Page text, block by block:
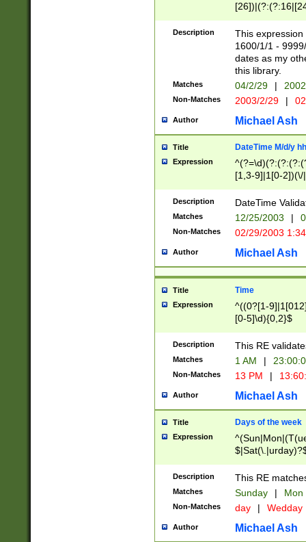
(?:0?[1-
Description
This
1600/1/1 -
dates as my
this library.
Matches 04/2/29 |
Non-Matches 2003/2/29 |
Author Michael Ash
Title DateTime M/d/y
Expression
[1,3-9]|1[0-
(?:0?2(\/|-
(?:0?[1-
9]|[2-
{0,2}(\
Description DateTime
Matches 12/25/2003 |
Non-Matches 02/29/2003
Author Michael Ash
Title Time
Expression
^((0?[1-
[0-5]\d){0,2}$
Description This RE
Matches 1 AM |
Non-Matches 13 PM |
Author Michael Ash
Title Days of the week
Expression
Description This RE
Matches Sunday | Mon
Non-Matches day | Wedday
Author Michael Ash